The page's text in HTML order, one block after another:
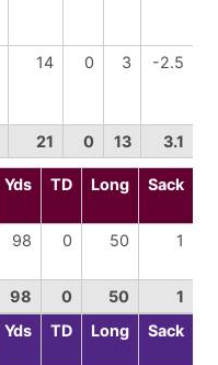
14 0 3 -2.5
21 0 13 3.1
Yds TD Long Sack
98 0 50 1
98 0 50
1
Yds TD Long Sack